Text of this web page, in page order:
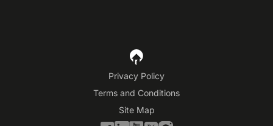
Privacy Policy
Terms and Conditions
Site Map